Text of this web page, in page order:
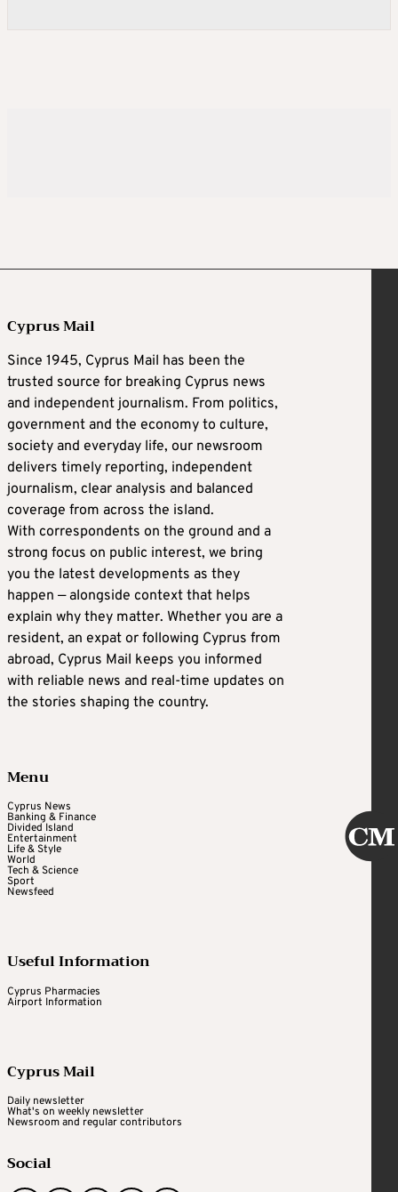
Cyprus Mail
Since 1945, Cyprus Mail has been the
trusted source for breaking Cyprus news
and independent journalism. From politics,
government and the economy to culture,
society and everyday life, our newsroom
delivers timely reporting, independent
journalism, clear analysis and balanced
coverage from across the island.
With correspondents on the ground and a
strong focus on public interest, we bring
you the latest developments as they
happen — alongside context that helps
explain why they matter. Whether you are a
resident, an expat or following Cyprus from
abroad, Cyprus Mail keeps you informed
with reliable news and real-time updates on
the stories shaping the country.
Menu
Cyprus News
Banking & Finance
Divided Island
Entertainment
Life & Style
World
Tech & Science
Sport
Newsfeed
Useful Information
Cyprus Pharmacies
Airport Information
Cyprus Mail
Daily newsletter
What's on weekly newsletter
Newsroom and regular contributors
Social